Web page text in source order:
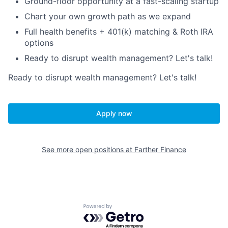
Chart your own growth path as we expand
Full health benefits + 401(k) matching & Roth IRA
options
Ready to disrupt wealth management? Let's talk!
Ready to disrupt wealth management? Let's talk!
Apply now
See more open positions at Farther Finance
Powered by Getro.com